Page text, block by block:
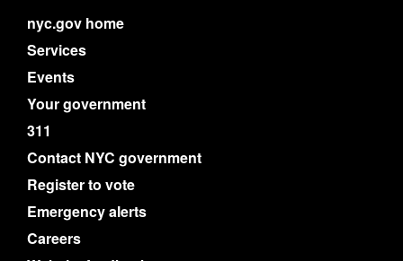
nyc.gov home
Services
Events
Your government
311
Contact NYC government
Register to vote
Emergency alerts
Careers